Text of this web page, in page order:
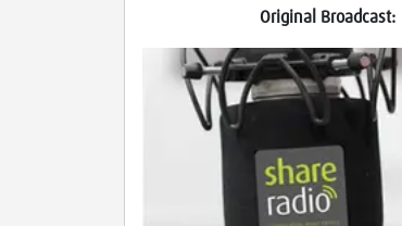
Original Broadcast: